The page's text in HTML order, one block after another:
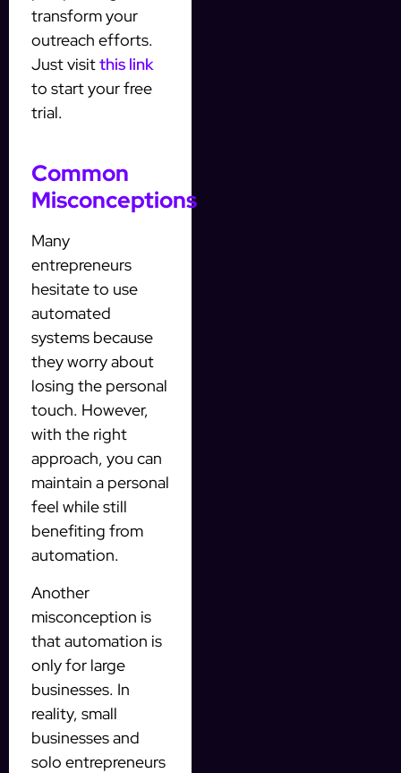
transform your
outreach efforts.
Just visitthis link
to start your free
trial.
Common
Misconceptions
Many
entrepreneurs
hesitate to use
automated
systems because
they worry about
losing the personal
touch. However,
with the right
approach, you can
maintain a personal
feel while still
benefiting from
automation.
Another
misconception is
that automation is
only for large
businesses. In
reality, small
businesses and
solo entrepreneurs